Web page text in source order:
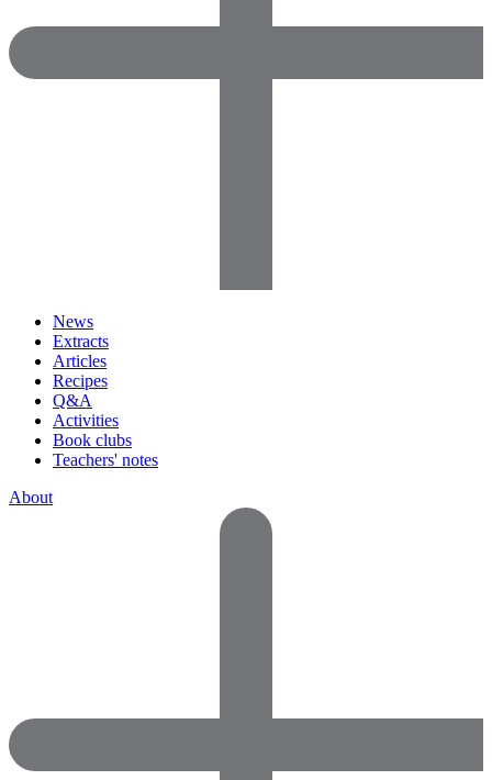
News
Extracts
Articles
Recipes
Q&A
Activities
Book clubs
Teachers' notes
About